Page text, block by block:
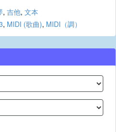
, 吉他, 文本
, MIDI (歌曲), MIDI（調）